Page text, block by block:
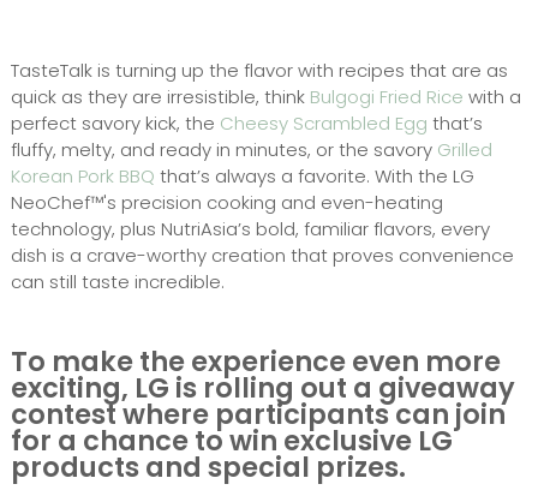
TasteTalk is turning up the flavor with recipes that are as
quick as they are irresistible, thinkBulgogi Fried Rice with a
perfect savory kick, the Cheesy Scrambled Egg that’s
fluffy, melty, and ready in minutes, or the savory Grilled
Korean Pork BBQ that’s always a favorite. With the LG
NeoChef™'s precision cooking and even-heating
technology, plus NutriAsia’s bold, familiar flavors, every
dish is a crave-worthy creation that proves convenience
can still taste incredible.
To make the experience even more
exciting, LG is rolling out a giveaway
contest where participants can join
for a chance to win exclusive LG
products and special prizes.